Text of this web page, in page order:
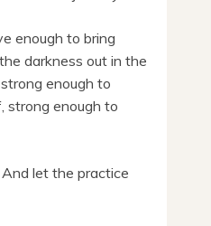
enough to bring
darkness out in the
enough to
strong enough to
let the practice